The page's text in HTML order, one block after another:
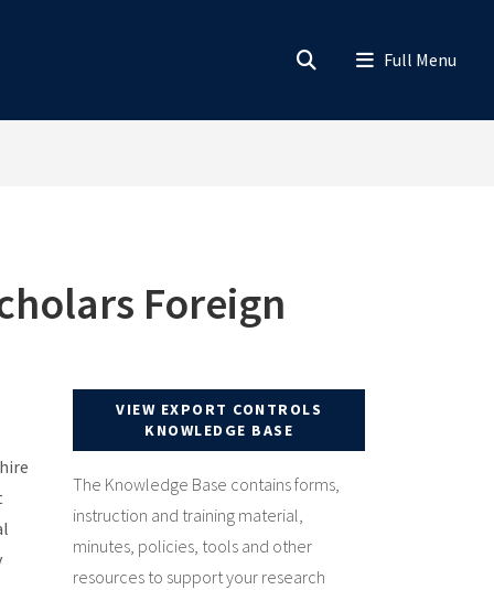
Foreign
VIEW EXPORT CONTROLS
KNOWLEDGE BASE
The Knowledge Base contains forms,
instruction and training material,
minutes, policies, tools and other
resources to support your research